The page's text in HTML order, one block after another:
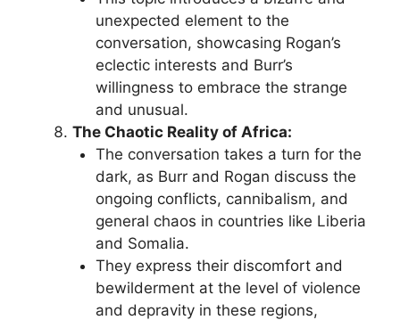
unexpected element to the
conversation, showcasing Rogan’s
eclectic interests and Burr’s
willingness to embrace the strange
and unusual.
The Chaotic Reality of Africa:
The conversation takes a turn for the
dark, as Burr and Rogan discuss the
ongoing conflicts, cannibalism, and
general chaos in countries like Liberia
and Somalia.
They express their discomfort and
bewilderment at the level of violence
and depravity in these regions,